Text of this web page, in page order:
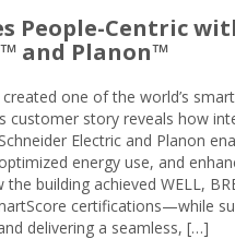
People-Centric
and Planon™
one of the world’s
customer story reveals how
Electric and Planon
energy use, and
building achieved WELL,
certifications—while
delivering a seamless, […]